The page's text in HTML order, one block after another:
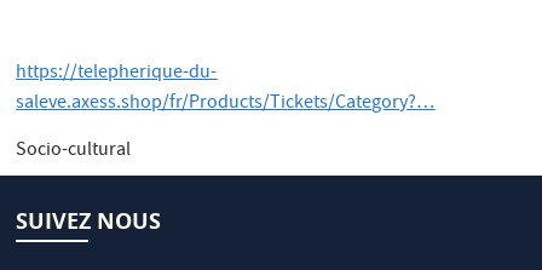
https://telepherique-du-
saleve.axess.shop/fr/Products/Tickets/Category?…
Socio-cultural
SUIVEZ NOUS